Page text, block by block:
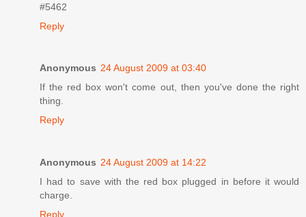
#5462
Reply
Anonymous 24 August 2009 at 03:40
If the red box won't come out, then you've done the right
thing.
Reply
Anonymous 24 August 2009 at 14:22
I had to save with the red box plugged in before it would
charge.
Reply